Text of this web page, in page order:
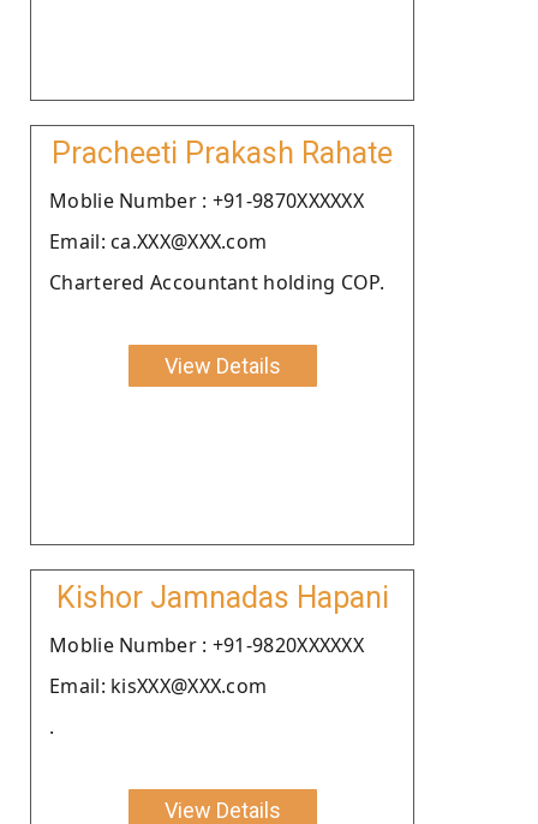
Pracheeti Prakash Rahate
Moblie Number : +91-9870XXXXXX
Email: ca.XXX@XXX.com
Chartered Accountant holding COP.
View Details
Kishor Jamnadas Hapani
Moblie Number : +91-9820XXXXXX
Email: kisXXX@XXX.com
.
View Details